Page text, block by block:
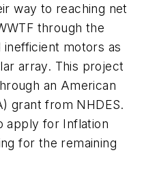
way to reaching net
through the
motors as
array. This project
an American
grant from NHDES.
apply for Inflation
for the remaining